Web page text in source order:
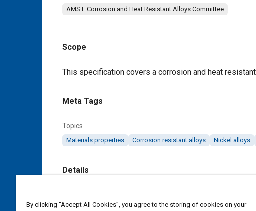
AMS F Corrosion and Heat Resistant Alloys Committee
Scope
Content
This specification covers a corrosion and heat
Meta Tags
Topics
Materials properties Corrosion resistant alloys Nickel alloys
Details
https://doi.org/10.4271/AMS5832E
By clicking “Accept All Cookies”, you agree to the storing of cookies on your